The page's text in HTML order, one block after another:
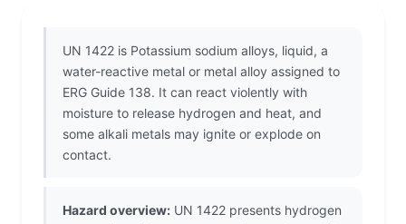
UN 1422 is Potassium sodium alloys, liquid, a
water-reactive metal or metal alloy assigned to
ERG Guide 138. It can react violently with
moisture to release hydrogen and heat, and
some alkali metals may ignite or explode on
contact.
Hazard overview: UN 1422 presents hydrogen